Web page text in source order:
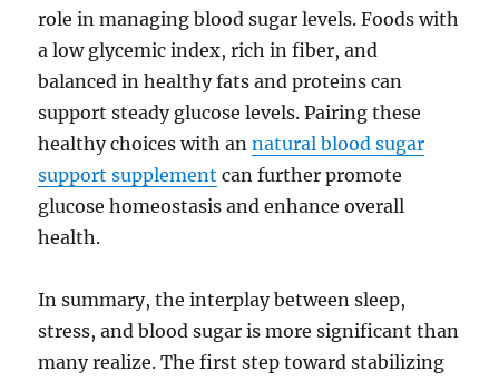
role in managing blood sugar levels. Foods with
a low glycemic index, rich in fiber, and
balanced in healthy fats and proteins can
support steady glucose levels. Pairing these
healthy choices with annatural blood sugar
support supplement can further promote
glucose homeostasis and enhance overall
health.
In summary, the interplay between sleep,
stress, and blood sugar is more significant than
many realize. The first step toward stabilizing